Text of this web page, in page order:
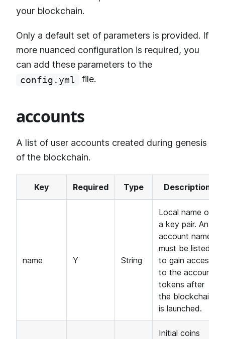
your blockchain.
Only a default set of parameters is provided. If
more nuanced configuration is required, you
can add these parameters to the
config.yml
file.
accounts
A list of user accounts created during genesis
of the blockchain.
Key Required Type Description
name Y String
Local name of
a key pair. An
account name
must be listed
to gain access
to the account
tokens after
the blockchain
is launched.
Initial coins